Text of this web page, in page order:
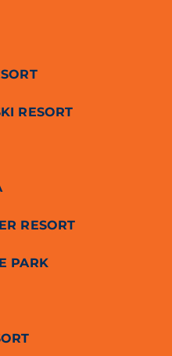
RESORT
RESORT
PARK